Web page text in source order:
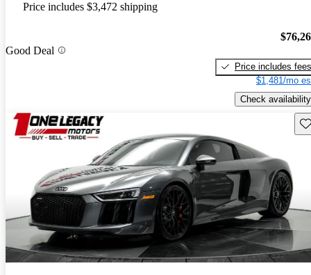
Price includes $3,472 shipping
Good Deal
Price includes fees
$1,481/mo
Check availability